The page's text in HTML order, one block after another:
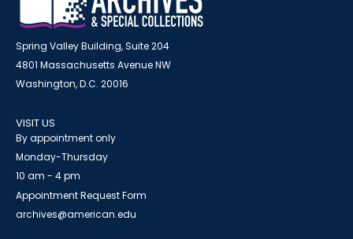
Spring Valley Building, Suite 204
4801 Massachusetts Avenue NW
Washington, D.C. 20016
VISIT US
By appointment only
Monday-Thursday
10 am - 4 pm
Appointment Request Form
archives@american.edu